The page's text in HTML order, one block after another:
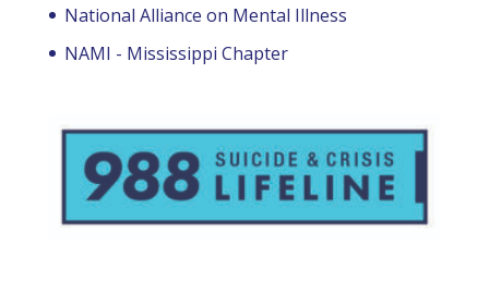
National Alliance on Mental Illness
NAMI - Mississippi Chapter